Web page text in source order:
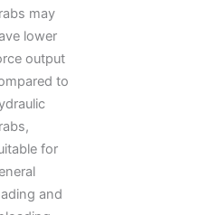
may
lower
output
to
for
and